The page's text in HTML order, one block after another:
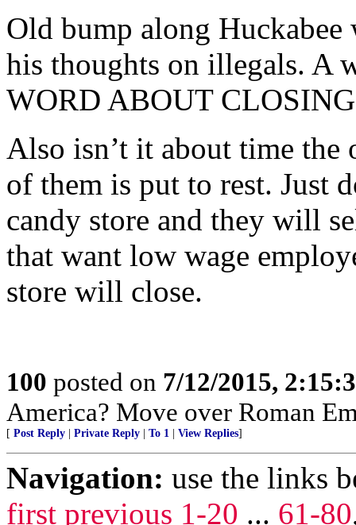
Old bump along
his thoughts on illegals. A
WORD ABOUT
Also isn’t it about time the
of them is put to rest. Just
candy store and they will
that want low wage
store will close.
100 posted on 7/12/2015,
America? Move over Roman
[ Post Reply Private Reply To 1 View Replies]
Navigation: use the links
first previous 1-20 ... 61-80